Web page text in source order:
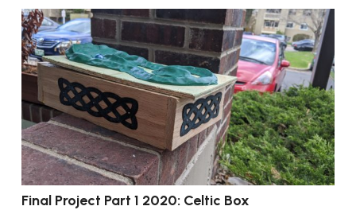
Final Project Part 1 2020: Celtic Box